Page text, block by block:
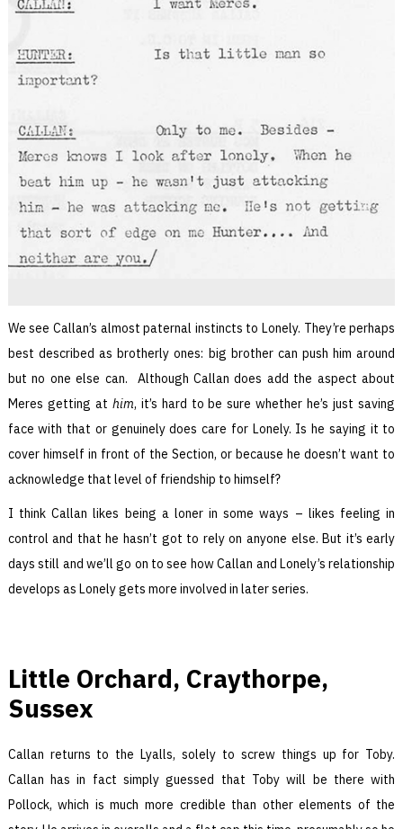
We see Callan’s almost paternal instincts to Lonely. They’re perhaps
best described as brotherly ones: big brother can push him around
but no one else can. Although Callan does add the aspect about
Meres getting at him, it’s hard to be sure whether he’s just saving
face with that or genuinely does care for Lonely. Is he saying it to
cover himself in front of the Section, or because he doesn’t want to
acknowledge that level of friendship to himself?
I think Callan likes being a loner in some ways – likes feeling in
control and that he hasn’t got to rely on anyone else. But it’s early
days still and we’ll go on to see how Callan and Lonely’s relationship
develops as Lonely gets more involved in later series.
Little Orchard, Craythorpe,
Sussex
Callan returns to the Lyalls, solely to screw things up for Toby.
Callan has in fact simply guessed that Toby will be there with
Pollock, which is much more credible than other elements of the